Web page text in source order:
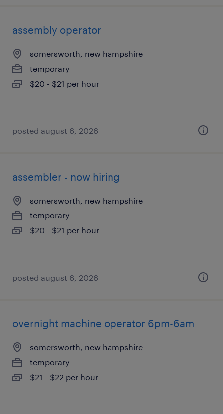
assembly operator
somersworth, new hampshire
temporary
$20 - $21 per hour
posted august 6, 2026
assembler - now hiring
somersworth, new hampshire
temporary
$20 - $21 per hour
posted august 6, 2026
overnight machine operator 6pm-6am
somersworth, new hampshire
temporary
$21 - $22 per hour